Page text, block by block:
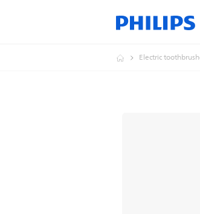
Electric